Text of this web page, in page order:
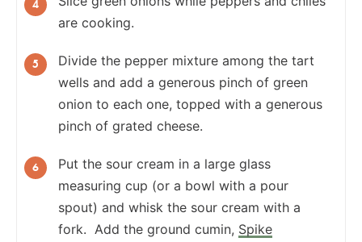
are cooking.
Divide the pepper mixture among the tart
wells and add a generous pinch of green
onion to each one, topped with a generous
pinch of grated cheese.
Put the sour cream in a large glass
measuring cup (or a bowl with a pour
spout) and whisk the sour cream with a
fork. Add the ground cumin, Spike